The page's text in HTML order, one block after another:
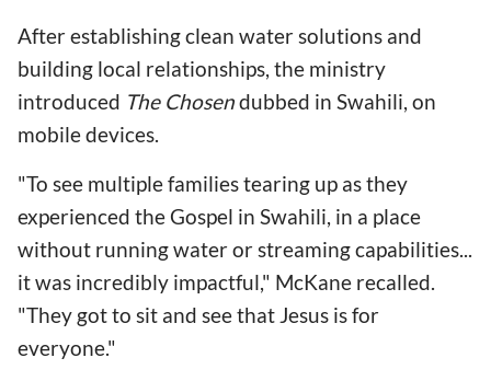
After establishing clean water solutions and
building local relationships, the ministry
introduced The Chosendubbed in Swahili, on
mobile devices.
"To see multiple families tearing up as they
experienced the Gospel in Swahili, in a place
without running water or streaming capabilities...
it was incredibly impactful," McKane recalled.
"They got to sit and see that Jesus is for
everyone."